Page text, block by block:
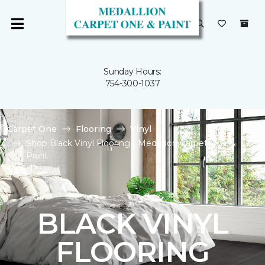
Sunday Hours:
754-300-1037
Carpet One Flooring
Vinyl
Shop Black Vinyl Flooring | Medallion Carpet One &
Paint
BLACK VINYL
FLOORING